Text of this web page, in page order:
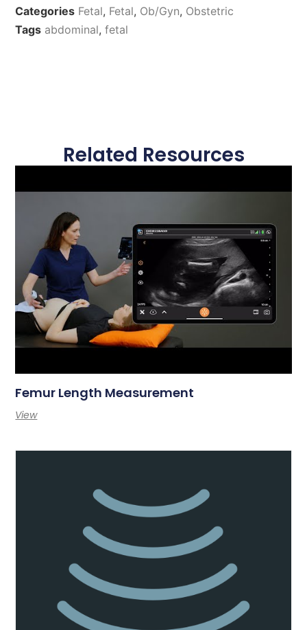
Categories Fetal, Fetal, Ob/Gyn, Obstetric
Tags abdominal,fetal
Related Resources
Femur Length Measurement
View